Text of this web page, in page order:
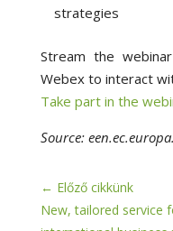
strategies
Stream the
Webex to interact
Take part in the
Source:
← Előző cikkünk
New, tailored service